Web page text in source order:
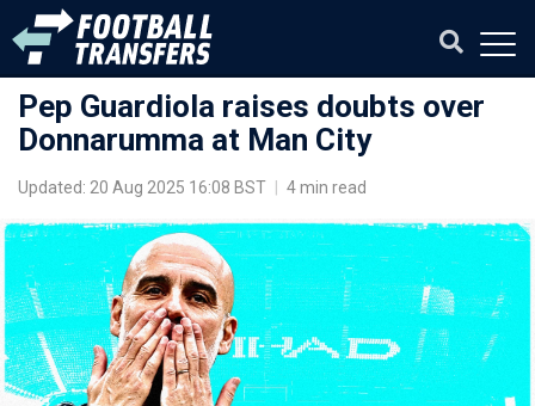
Pep Guardiola raises doubts over
Donnarumma at Man City
Updated: 20 Aug 2025 16:08 BST 4 min read